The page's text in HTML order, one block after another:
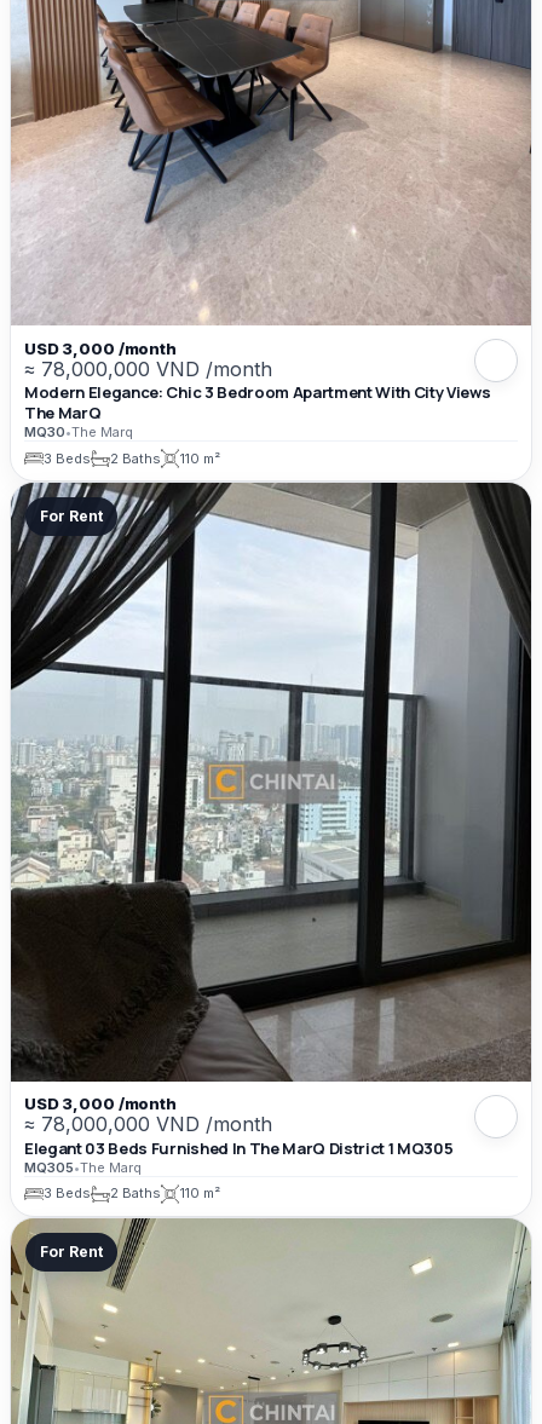
USD 3,000 /month
≈ 78,000,000 VND /month
Modern Elegance: Chic 3 Bedroom Apartment With City Views
The MarQ
MQ30•The Marq
3 Beds
2 Baths 110 m²
For Rent
USD 3,000 /month
≈ 78,000,000 VND /month
Elegant 03 Beds Furnished In The MarQ District 1 MQ305
MQ305•The Marq
3 Beds
2 Baths 110 m²
For Rent